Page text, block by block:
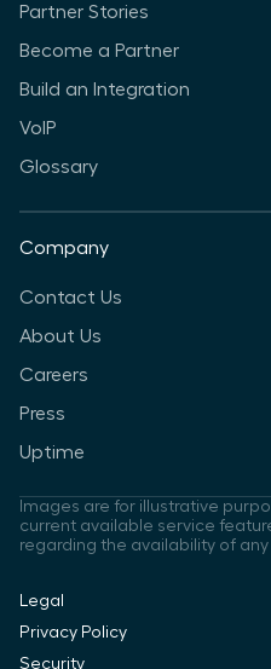
Partner Stories
Become a Partner
Build an Integration
VoIP
Glossary
Company
Contact Us
About Us
Careers
Press
Uptime
Images are for illustrative
current available service
regarding the availability of
Legal
Privacy Policy
Security